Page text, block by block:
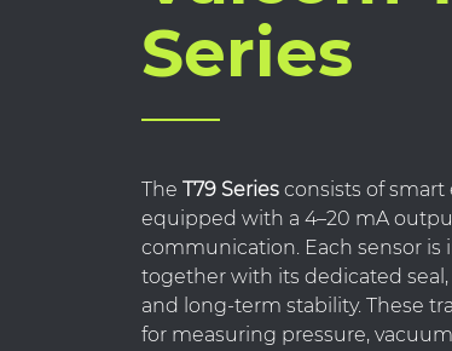
Series
The T79 Series consists of
equipped with a 4–20 mA
communication. Each sensor is
together with its dedicated
and long-term stability. These
for measuring pressure,